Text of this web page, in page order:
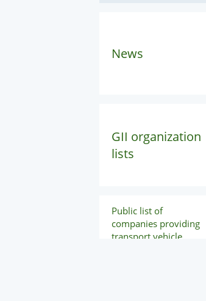
News
GII organization
lists
Public list of
companies providing
transport vehicle